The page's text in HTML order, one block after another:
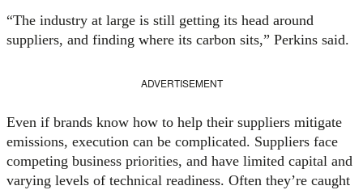
“The industry at large is still getting its head around
suppliers, and finding where its carbon sits,” Perkins said.
ADVERTISEMENT
Even if brands know how to help their suppliers mitigate
emissions, execution can be complicated. Suppliers face
competing business priorities, and have limited capital and
varying levels of technical readiness. Often they’re caught